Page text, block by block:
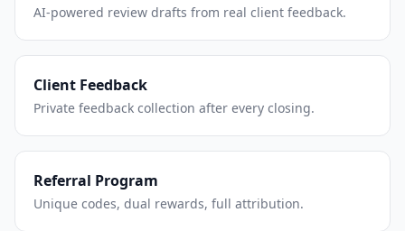
AI-powered review drafts from real client feedback.
Client Feedback
Private feedback collection after every closing.
Referral Program
Unique codes, dual rewards, full attribution.